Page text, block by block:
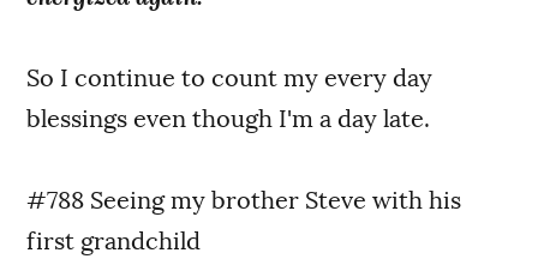
So I continue to count my every day
blessings even though I'm a day late.
#788 Seeing my brother Steve with his
first grandchild